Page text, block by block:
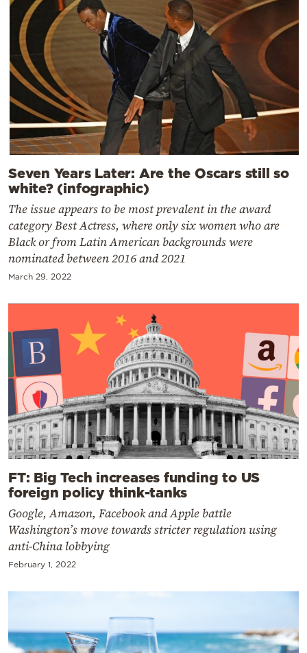
Seven Years Later: Are the Oscars still so
white? (infographic)
The issue appears to be most prevalent in the award
category Best Actress, where only six women who are
Black or from Latin American backgrounds were
nominated between 2016 and 2021
March 29, 2022
FT: Big Tech increases funding to US
foreign policy think-tanks
Google, Amazon, Facebook and Apple battle
Washington’s move towards stricter regulation using
anti-China lobbying
February 1, 2022